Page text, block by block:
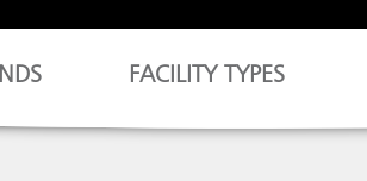
FACILITY TYPES